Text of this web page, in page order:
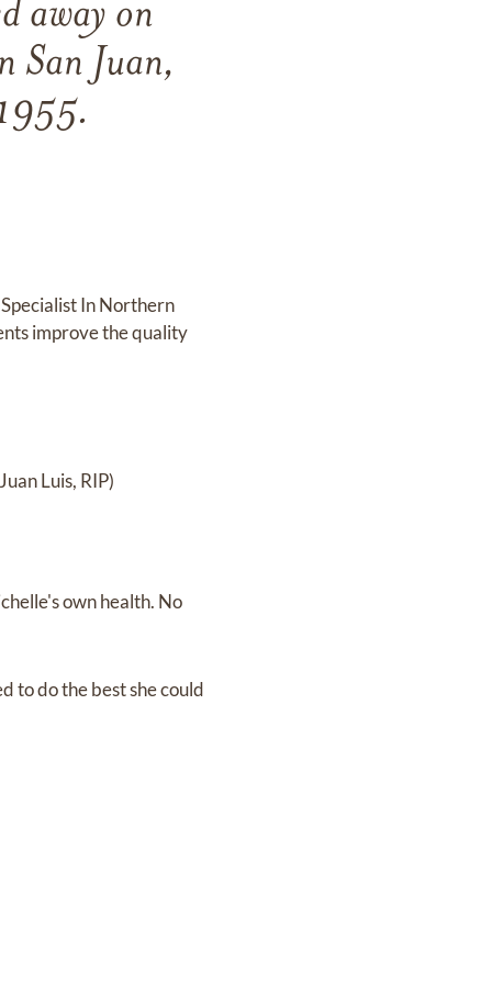
away on
San Juan,
In Northern
improve the quality
Luis, RIP)
own health. No
to do the best she could